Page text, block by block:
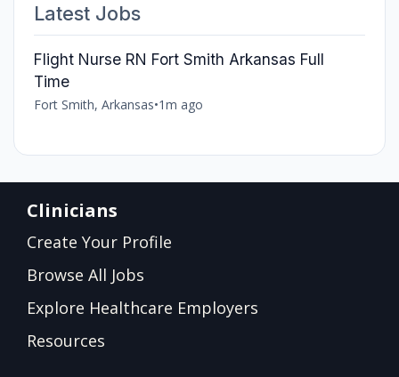
Latest Jobs
Flight Nurse RN Fort Smith Arkansas Full
Time
Fort Smith, Arkansas•1m ago
Clinicians
Create Your Profile
Browse All Jobs
Explore Healthcare Employers
Resources